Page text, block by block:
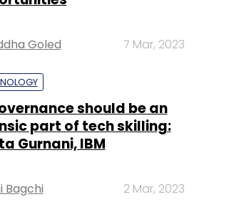
Goled 7 Mar, 2023
should be an
part of tech skilling:
Gurnani, IBM
Bagchi 2 Mar, 2023